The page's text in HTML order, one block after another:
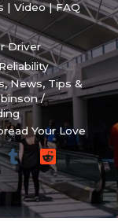
| Video | FAQ
Driver
,News,Tips &
/
Your Love